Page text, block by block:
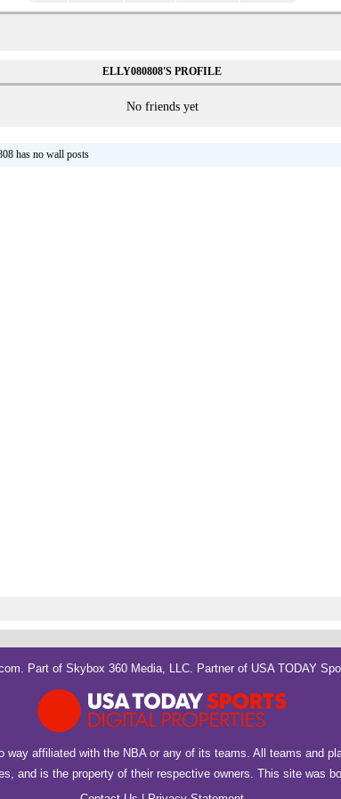
ELLY080808'S PROFILE
No friends yet
has no wall posts
Part of Skybox 360 Media, LLC. Partner of USA TODAY
affiliated with the NBA or any of its teams. All teams and
and is the property of their respective owners. This site was